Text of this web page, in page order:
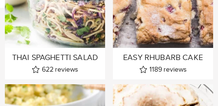
THAI SPAGHETTI SALAD
622 reviews
EASY RHUBARB CAKE
1189 reviews